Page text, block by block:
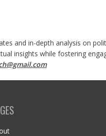
and in-depth analysis on
insights while fostering